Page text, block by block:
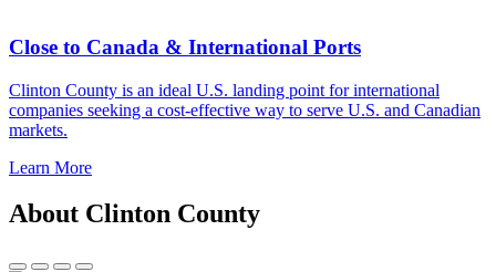
Close to Canada & International Ports
Clinton County is an ideal U.S. landing point for international
companies seeking a cost-effective way to serve U.S. and Canadian
markets.
Learn More
About Clinton County